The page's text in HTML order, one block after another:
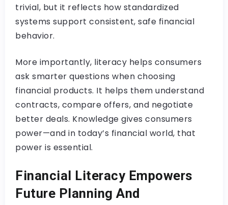
trivial, but it reflects how standardized
systems support consistent, safe financial
behavior.
More importantly, literacy helps consumers
ask smarter questions when choosing
financial products. It helps them understand
contracts, compare offers, and negotiate
better deals. Knowledge gives consumers
power—and in today’s financial world, that
power is essential.
Financial Literacy Empowers
Future Planning And